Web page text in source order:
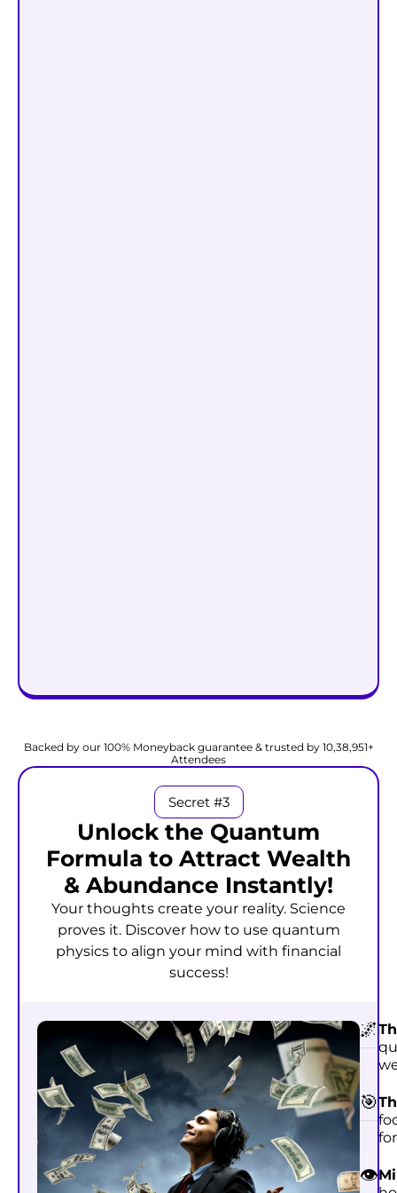
Backed by our 100% Moneyback guarantee & trusted by 10,38,951+
Attendees
Secret #3
Unlock the Quantum
Formula to Attract Wealth
& Abundance Instantly!
Your thoughts create your reality. Science
proves it. Discover how to use quantum
physics to align your mind with financial
success!
🌌
🎯
👁️